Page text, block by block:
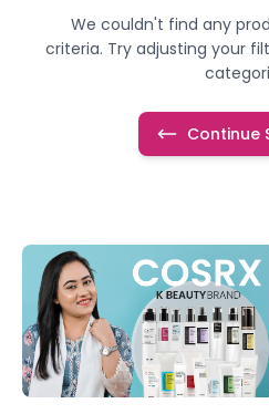
We couldn't find any
criteria. Try adjusting your
Continue